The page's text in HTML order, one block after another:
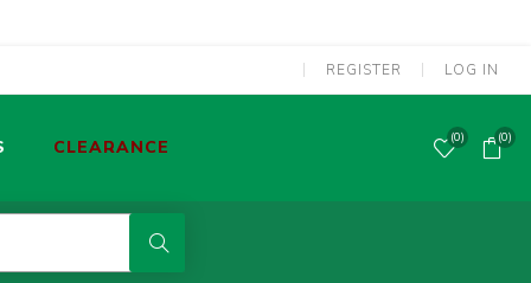
REGISTER LOG IN
POWER TOOLS CORDED
CLEARANCE (0) (0)